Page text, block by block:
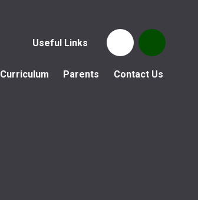
Useful Links
Curriculum Parents Contact Us